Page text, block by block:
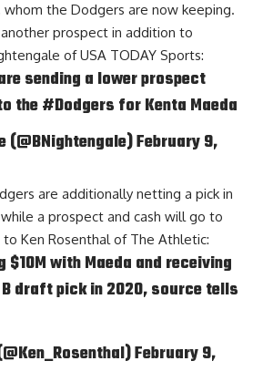
the Dodgers are now keeping.
prospect in addition to
of USA TODAY Sports:
sending a lower prospect
the#Dodgers for Kenta Maeda
(@BNightengale)February 9,
are additionally netting a pick in
a prospect and cash will go to
to Ken Rosenthal of The Athletic:
$10M with Maeda and receiving
B draft pick in 2020, source tells
February 9,